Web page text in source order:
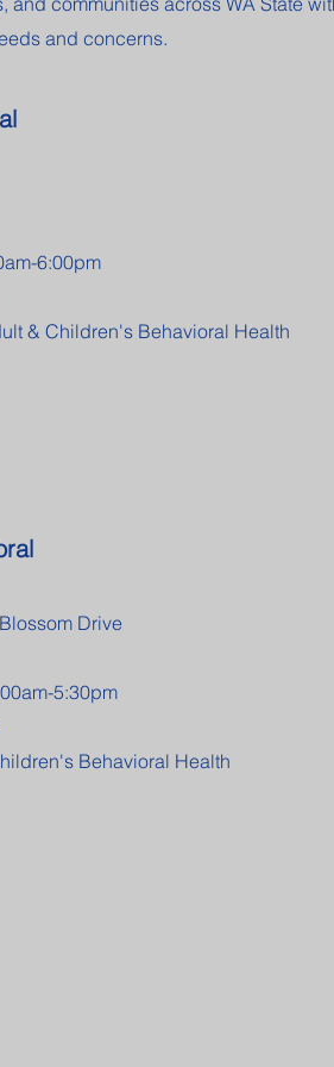
and concerns.
6:00pm
& Children's Behavioral Health
Drive
5:30pm
Behavioral Health